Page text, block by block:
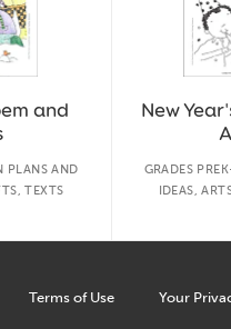
and
PLANS AND
TEXTS
New
GRADES
IDEAS,
Terms of Use Your